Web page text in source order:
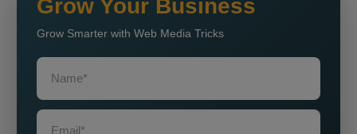
Grow Your Business
Grow Smarter with Web Media Tricks